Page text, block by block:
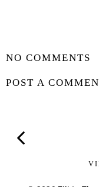
NO COMMENTS
POST A